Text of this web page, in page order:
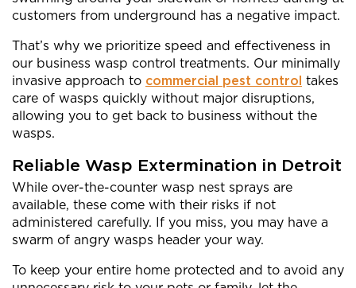
customers from underground has a negative impact.
That’s why we prioritize speed and effectiveness in
our business wasp control treatments. Our minimally
invasive approach to commercial pest control takes
care of wasps quickly without major disruptions,
allowing you to get back to business without the
wasps.
Reliable Wasp Extermination in Detroit
While over-the-counter wasp nest sprays are
available, these come with their risks if not
administered carefully. If you miss, you may have a
swarm of angry wasps header your way.
To keep your entire home protected and to avoid any